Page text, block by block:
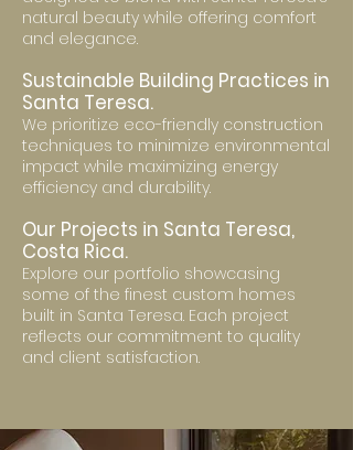
natural beauty while offering comfort
and elegance.
Sustainable Building Practices in
Santa Teresa.
We prioritize eco-friendly construction
techniques to minimize environmental
impact while maximizing energy
efficiency and durability.
Our Projects in Santa Teresa,
Costa Rica.
Explore our portfolio showcasing
some of the finest custom homes
built in Santa Teresa. Each project
reflects our commitment to quality
and client satisfaction.